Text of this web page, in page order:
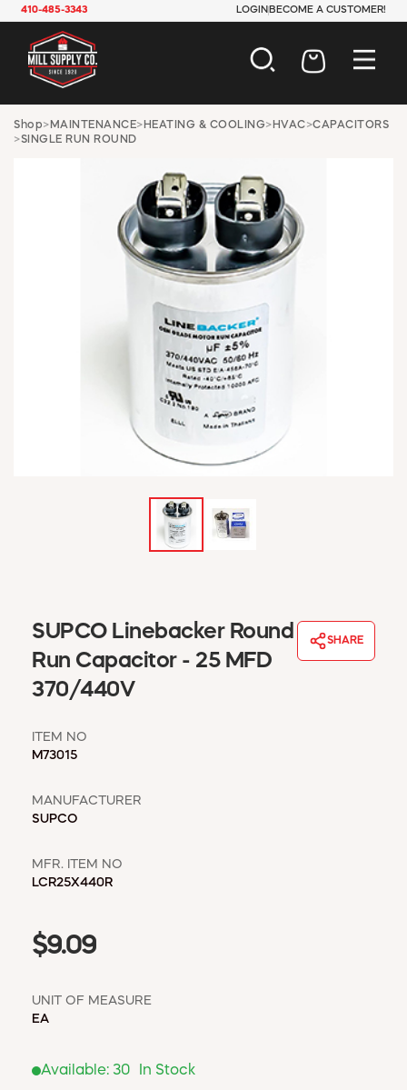
410-485-3343 LOGIN BECOME A CUSTOMER!
AUTOMOTIVE
CONSTRUCTION
HARDWARE
INDUSTRIAL
JANITORIAL
LAWN & GARDEN
MAINTENANCE
PAINT & SUNDRIES
PLUMBING
SAFETY
TOOLS
WINDOW COVERINGS
WINTER ESSENTIALS
MY ACCOUNT
EMPLOYEES
MSD SHEETS
CONTACT US
REQUEST A CATALOG
Shop> MAINTENANCE> HEATING & COOLING> HVAC>CAPACITORS
>SINGLE RUN ROUND
SUPCO Linebacker Round
Run Capacitor - 25 MFD
370/440V
SHARE
ITEM NO
M73015
MANUFACTURER
SUPCO
MFR. ITEM NO
LCR25X440R
$9.09
UNIT OF MEASURE
EA
Available: 30 In Stock